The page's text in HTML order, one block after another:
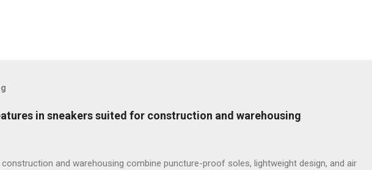
in sneakers suited for construction and warehousing
and warehousing combine puncture-proof soles, lightweight design, and air